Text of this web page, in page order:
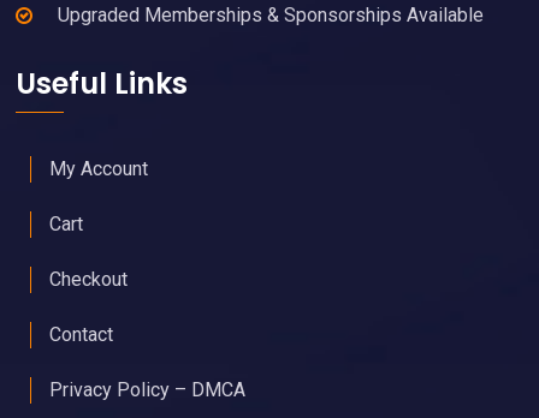
Upgraded Memberships & Sponsorships Available
Useful Links
My Account
Cart
Checkout
Contact
Privacy Policy – DMCA